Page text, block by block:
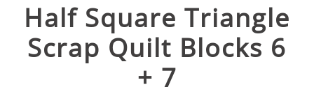
Half Square Triangle
Scrap Quilt Blocks 6
+ 7